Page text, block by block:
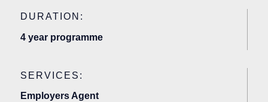
DURATION:
4 year programme
SERVICES:
Employers Agent